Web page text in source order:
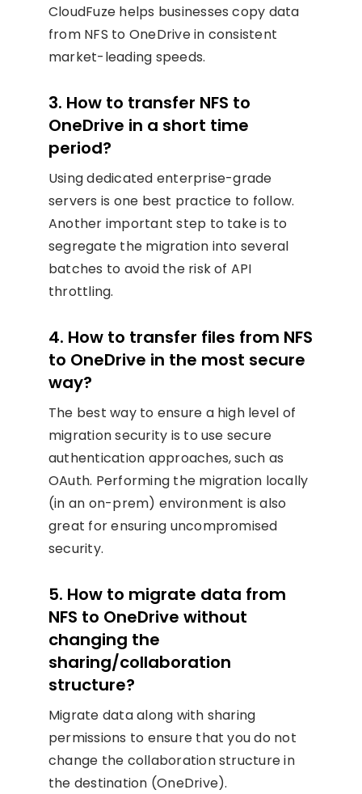
CloudFuze helps businesses copy data
from NFS to OneDrive in consistent
market-leading speeds.
3. How to transfer NFS to
OneDrive in a short time
period?
Using dedicated enterprise-grade
servers is one best practice to follow.
Another important step to take is to
segregate the migration into several
batches to avoid the risk of API
throttling.
4. How to transfer files from NFS
to OneDrive in the most secure
way?
The best way to ensure a high level of
migration security is to use secure
authentication approaches, such as
OAuth. Performing the migration locally
(in an on-prem) environment is also
great for ensuring uncompromised
security.
5. How to migrate data from
NFS to OneDrive without
changing the
sharing/collaboration
structure?
Migrate data along with sharing
permissions to ensure that you do not
change the collaboration structure in
the destination (OneDrive).